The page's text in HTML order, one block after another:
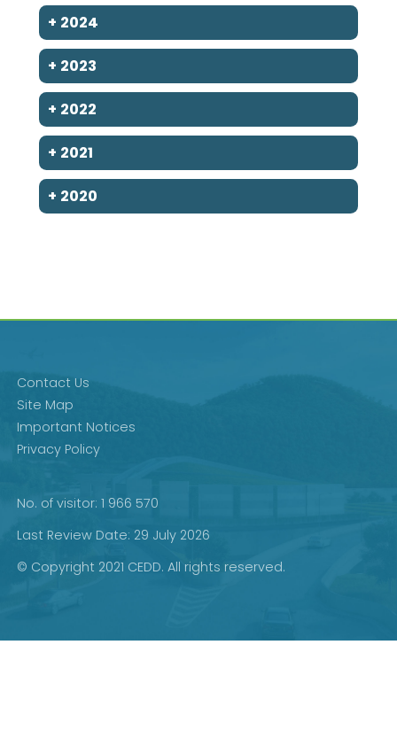
+ 2024
+ 2023
+ 2022
+ 2021
+ 2020
Contact Us
Site Map
Important Notices
Privacy Policy
No. of visitor: 1 966 570
Last Review Date: 29 July 2026
© Copyright 2021 CEDD. All rights reserved.